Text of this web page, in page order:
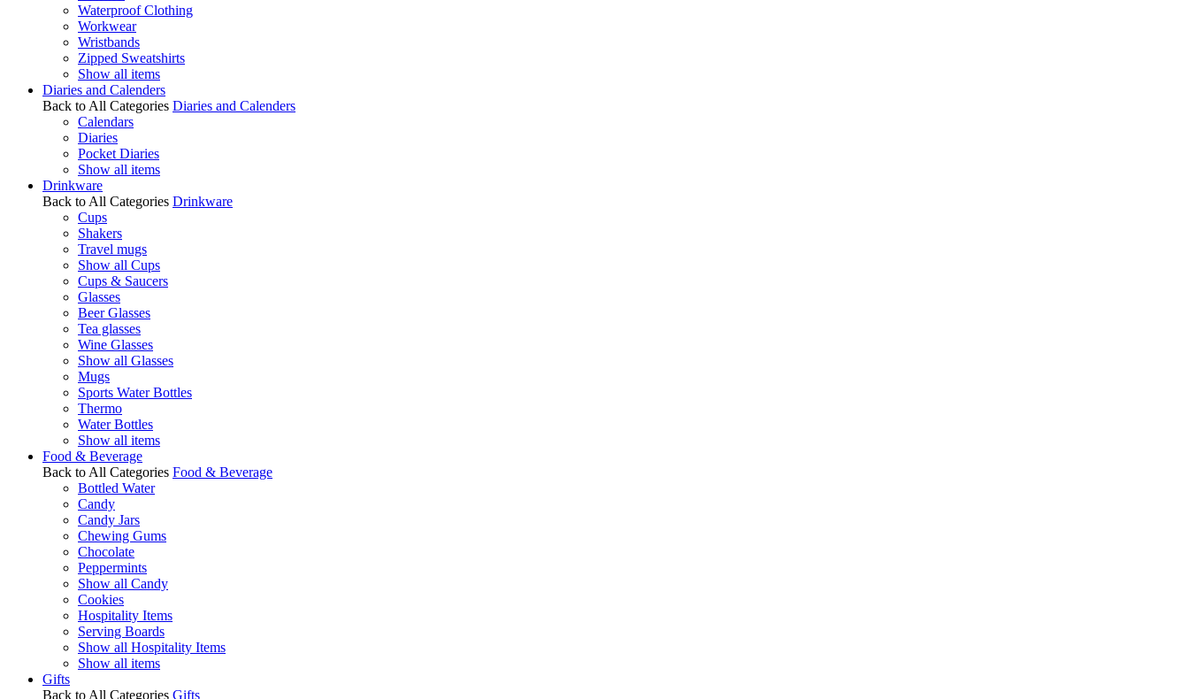
Waterproof Clothing
Workwear
Wristbands
Zipped Sweatshirts
Show all items
Diaries and Calenders
Back to All Categories Diaries and Calenders
Calendars
Diaries
Pocket Diaries
Show all items
Drinkware
Back to All Categories Drinkware
Cups
Shakers
Travel mugs
Show all Cups
Cups & Saucers
Glasses
Beer Glasses
Tea glasses
Wine Glasses
Show all Glasses
Mugs
Sports Water Bottles
Thermo
Water Bottles
Show all items
Food & Beverage
Back to All Categories Food & Beverage
Bottled Water
Candy
Candy Jars
Chewing Gums
Chocolate
Peppermints
Show all Candy
Cookies
Hospitality Items
Serving Boards
Show all Hospitality Items
Show all items
Gifts
Back to All Categories Gifts